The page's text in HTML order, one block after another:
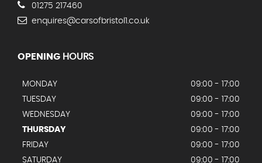
01275 217460
enquires@carsofbristol1.co.uk
OPENING HOURS
MONDAY
09:00 - 17:00
TUESDAY
09:00 - 17:00
WEDNESDAY
09:00 - 17:00
THURSDAY
09:00 - 17:00
FRIDAY
09:00 - 17:00
SATURDAY
09:00 - 17:00